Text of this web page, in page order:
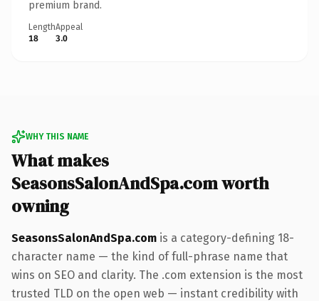
premium brand.
Length
18
Appeal
3.0
WHY THIS NAME
What makes
SeasonsSalonAndSpa.com worth
owning
SeasonsSalonAndSpa.com is a category-defining 18-
character name — the kind of full-phrase name that
wins on SEO and clarity. The .com extension is the most
trusted TLD on the open web — instant credibility with